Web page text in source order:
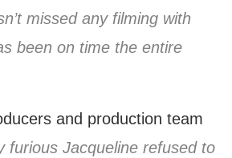
missed any filming with
been on time the entire
and production team
furious Jacqueline refused to